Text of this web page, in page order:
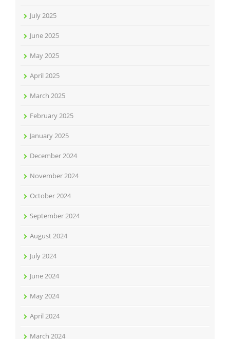
July 2025
June 2025
May 2025
April 2025
March 2025
February 2025
January 2025
December 2024
November 2024
October 2024
September 2024
August 2024
July 2024
June 2024
May 2024
April 2024
March 2024